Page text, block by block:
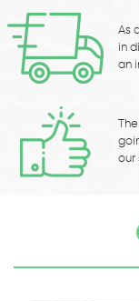
As
in
an
our